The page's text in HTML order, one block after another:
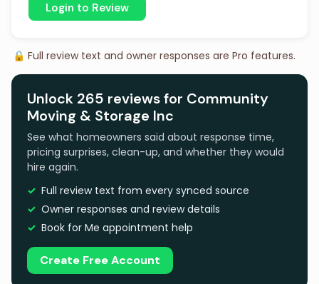
Login to Review
🔒 Full review text and owner responses are Pro features.
Unlock 265 reviews for Community
Moving & Storage Inc
See what homeowners said about response time,
pricing surprises, clean-up, and whether they would
hire again.
Full review text from every synced source
Owner responses and review details
Book for Me appointment help
Create Free Account